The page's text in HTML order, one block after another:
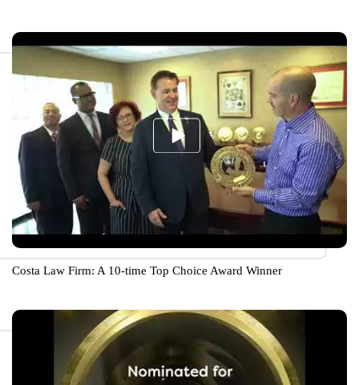
Costa Law Firm: A 10-time Top Choice Award Winner